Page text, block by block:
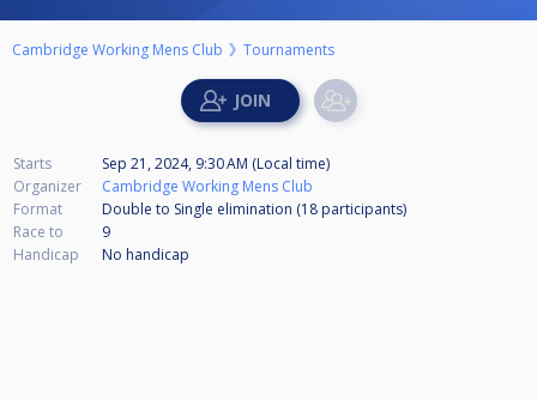
Cambridge Working Mens Club Tournaments
Starts
Sep 21, 2024, 9:30 AM (Local time)
Organizer
Cambridge Working Mens Club
Format
Double to Single elimination (18 participants)
Race to
9
Handicap
No handicap